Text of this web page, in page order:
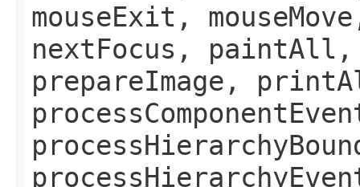
mouseExit,
nextFocus, paintAll,
prepareImage,